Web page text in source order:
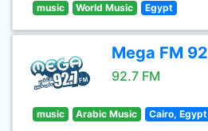
music World Music Egypt
Mega FM
92.7 FM
music Arabic Music Cairo, Egypt